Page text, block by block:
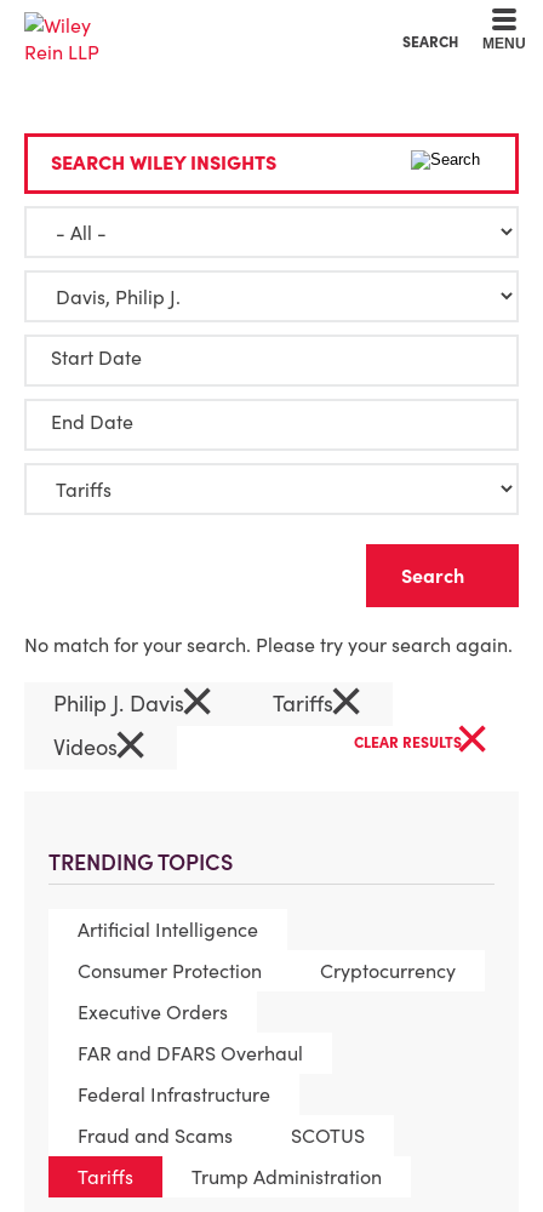
SEARCH MENU
TRENDING TOPICS
Artificial Intelligence
Consumer Protection
Cryptocurrency
Executive Orders
FAR and DFARS Overhaul
Federal Infrastructure
Fraud and Scams
SCOTUS
Tariffs
Trump Administration
SEARCH WILEY INSIGHTS
Start Date
End Date
No match for your search. Please try your search again.
Philip J. Davis× Tariffs×
Videos× CLEAR RESULTS×